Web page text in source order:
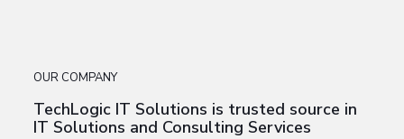
OUR COMPANY
TechLogic IT Solutions is trusted source in
IT Solutions and Consulting Services